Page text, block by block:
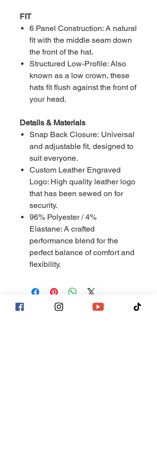
FIT
6 Panel Construction: A natural
fit with the middle seam down
the front of the hat.
Structured Low-Profile: Also
known as a low crown, these
hats fit flush against the front of
your head.
Details & Materials
Snap Back Closure: Universal
and adjustable fit, designed to
suit everyone.
Custom Leather Engraved
Logo: High quality leather logo
that has been sewed on for
security.
96% Polyester / 4%
Elastane: A crafted
performance blend for the
perfect balance of comfort and
flexibility.